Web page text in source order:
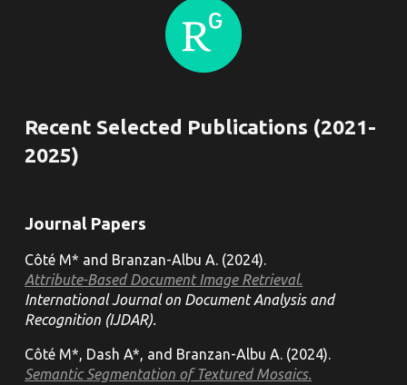
Recent Selected Publications (2021-
2025)
Journal Papers
Côté M* and Branzan-Albu A. (2024).
Attribute-Based Document Image Retrieval.
International Journal on Document Analysis and
Recognition (IJDAR).
Côté M*, Dash A*, and Branzan-Albu A. (2024).
Semantic Segmentation of Textured Mosaics.